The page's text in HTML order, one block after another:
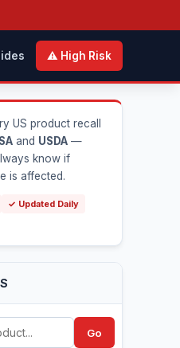
⚠️ High Risk
US product recall
and USDA —
know if
is affected.
✓ Updated Daily
Go